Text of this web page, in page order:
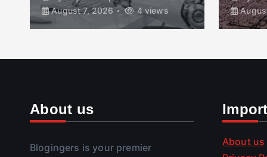
August 7, 2026
4 views
About us
Blogingers is your premier
About us